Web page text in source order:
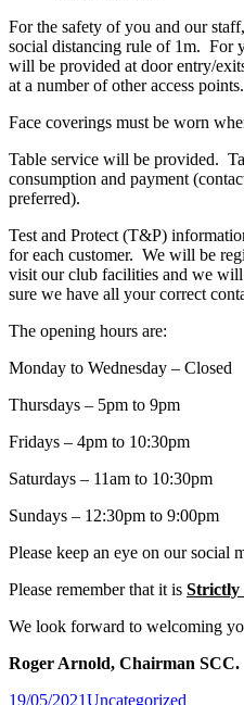
For the safety of you and our
social distancing rule of 1m. For
will be provided at door entry/
at a number of other access points.
Face coverings must be worn
Table service will be provided.
consumption and payment
preferred).
Test and Protect (T&P)
for each customer. We will be
visit our club facilities and we
sure we have all your correct
The opening hours are:
Monday to Wednesday – Closed
Thursdays – 5pm to 9pm
Fridays – 4pm to 10:30pm
Saturdays – 11am to 10:30pm
Sundays – 12:30pm to 9:00pm
Please keep an eye on our social
Please remember that it is Strictly
We look forward to welcoming
Roger Arnold, Chairman SCC.
19/05/2021Posted
Uncategorized